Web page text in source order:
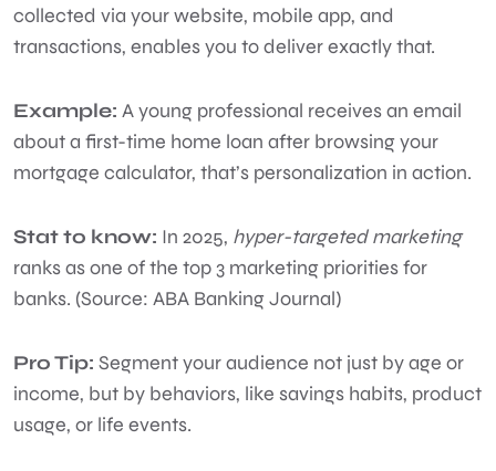
collected via your website, mobile app, and
transactions, enables you to deliver exactly that.
Example: A young professional receives an email
about a first-time home loan after browsing your
mortgage calculator, that’s personalization in action.
Stat to know: In 2025, hyper-targeted marketing
ranks as one of the top 3 marketing priorities for
banks. (Source: ABA Banking Journal)
Pro Tip: Segment your audience not just by age or
income, but by behaviors, like savings habits, product
usage, or life events.